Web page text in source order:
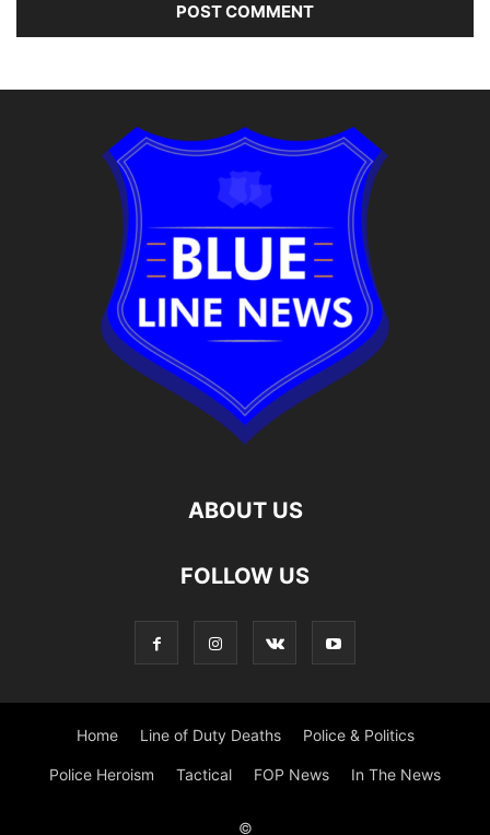
ABOUT US
FOLLOW US
Home Line of Duty Deaths Police & Politics
Police Heroism Tactical FOP News In The News
©